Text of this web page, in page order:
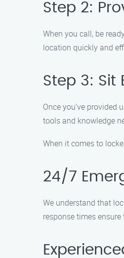
Step 2:
When you call, be
location quickly and
Step 3: Sit
Once you’ve
tools and knowledge
When it comes to
24/7
We understand that
response times